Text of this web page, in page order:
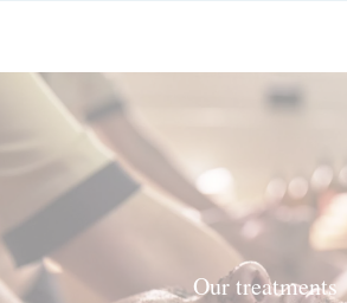
Our treatments